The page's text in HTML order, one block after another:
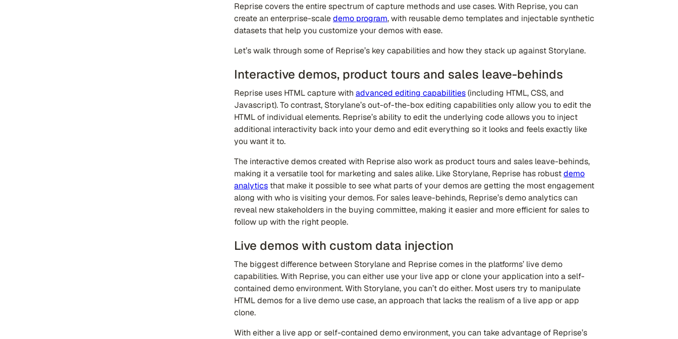
Reprise covers the entire spectrum of capture methods and use cases. With Reprise, you can
create an enterprise-scaledemo program, with reusable demo templates and injectable synthetic
datasets that help you customize your demos with ease.
Let’s walk through some of Reprise’s key capabilities and how they stack up against Storylane.
Interactive demos, product tours and sales leave-behinds
Reprise uses HTML capture with advanced editing capabilities(including HTML, CSS, and
Javascript). To contrast, Storylane’s out-of-the-box editing capabilities only allow you to edit the
HTML of individual elements. Reprise’s ability to edit the underlying code allows you to inject
additional interactivity back into your demo and edit everything so it looks and feels exactly like
you want it to.
The interactive demos created with Reprise also work as product tours and sales leave-behinds,
making it a versatile tool for marketing and sales alike. Like Storylane, Reprise has robustdemo
analytics that make it possible to see what parts of your demos are getting the most engagement
along with who is visiting your demos. For sales leave-behinds, Reprise’s demo analytics can
reveal new stakeholders in the buying committee, making it easier and more efficient for sales to
follow up with the right people.
Live demos with custom data injection
The biggest difference between Storylane and Reprise comes in the platforms’ live demo
capabilities. With Reprise, you can either use your live app or clone your application into a self-
contained demo environment. With Storylane, you can’t do either. Most users try to manipulate
HTML demos for a live demo use case, an approach that lacks the realism of a live app or app
clone.
With either a live app or self-contained demo environment, you can take advantage of Reprise’s